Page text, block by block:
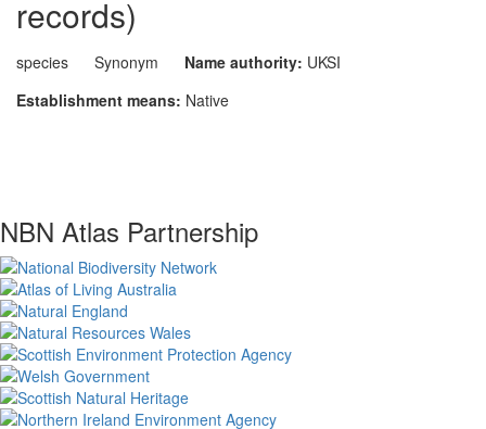
records)
species Synonym Name authority: UKSI
Establishment means: Native
NBN Atlas Partnership